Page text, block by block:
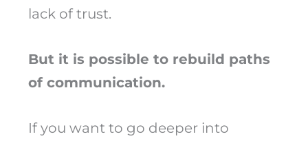
lack of trust.
But it is possible to rebuild paths
of communication.
If you want to go deeper into